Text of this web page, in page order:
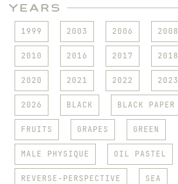
Years
1999 2003 2006 2008
2010 2016 2017 2018
2020 2021 2022 2023
2026 BLACK BLACK PAPER
FRUITS GRAPES GREEN
MALE PHYSIQUE OIL PASTEL
REVERSE-PERSPECTIVE SEA